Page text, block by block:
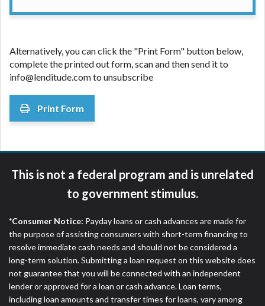
Alternatively, you can click the "Print Form" button below,
complete the printed out form, scan and then send it to
info@lenditude.com to unsubscribe
Print Form
This is not a federal program and is unrelated
to government stimulus.
*Consumer Notice: Payday loans or cash advances are made for
the purpose of assisting consumers with short-term financing to
resolve immediate cash needs and should not be considered a
long-term solution. Submitting a loan request on this website does
not guarantee that you will be connected with an independent
lender or approved for a loan or cash advance. Loan terms,
including loan amounts and transfer times for loans, vary among